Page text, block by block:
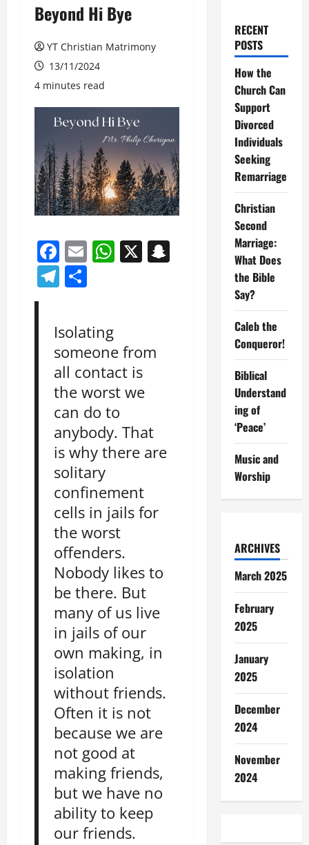
Beyond Hi Bye
YT Christian Matrimony
13/11/2024
4 minutes read
Facebook
EmailWhatsApp
X
Snapchat
Telegram
Isolating
someone from
all contact is
the worst we
can do to
anybody. That
is why there are
solitary
confinement
cells in jails for
the worst
offenders.
Nobody likes to
be there. But
many of us live
in jails of our
own making, in
isolation
without friends.
Often it is not
because we are
not good at
making friends,
but we have no
ability to keep
our friends.
RECENT
POSTS
How the
Church Can
Support
Divorced
Individuals
Seeking
Remarriage
Christian
Second
Marriage:
What Does
the Bible
Say?
Caleb the
Conqueror!
Biblical
Understand
ing of
‘Peace’
Music and
Worship
ARCHIVES
March 2025
February
2025
January
2025
December
2024
November
2024